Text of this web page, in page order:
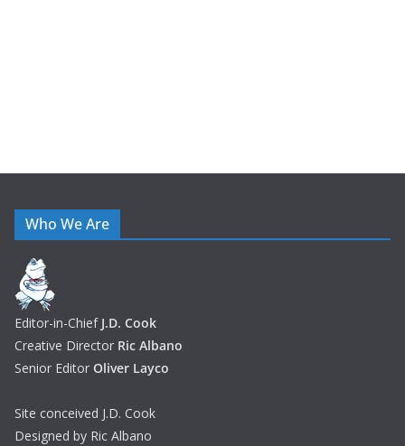
Who We Are
Editor-in-Chief J.D. Cook
Creative Director Ric Albano
Senior Editor Oliver Layco
Site conceived J.D. Cook
Designed by Ric Albano